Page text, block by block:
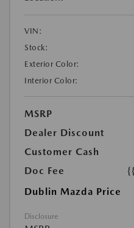
VIN:
Stock:
Exterior Color:
Interior Color:
MSRP
Dealer Discount
Customer Cash
Doc Fee
Dublin Mazda Price
Disclosure